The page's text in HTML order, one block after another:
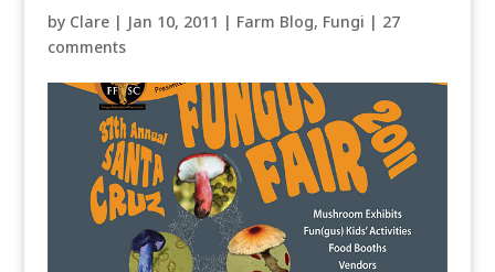
by Clare| Jan 10, 2011 | Farm Blog, Fungi | 27
comments